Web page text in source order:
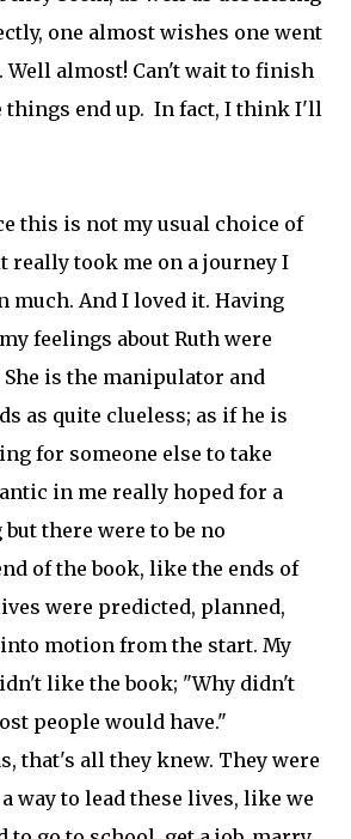
one almost wishes one went
Well almost! Can't wait to finish
things end up. In fact, I think I'll
this is not my usual choice of
really took me on a journey I
much. And I loved it. Having
feelings about Ruth were
is the manipulator and
as quite clueless; as if he is
for someone else to take
in me really hoped for a
there were to be no
of the book, like the ends of
were predicted, planned,
motion from the start. My
like the book; "Why didn't
people would have."
that's all they knew. They were
way to lead these lives, like we